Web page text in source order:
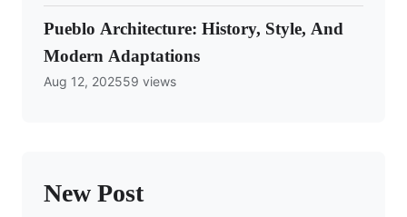
Pueblo Architecture: History, Style, And
Modern Adaptations
Aug 12, 202559 views
New Post